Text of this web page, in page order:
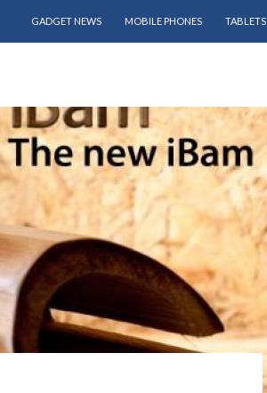
GADGET NEWS
MOBILE PHONES TABLETS